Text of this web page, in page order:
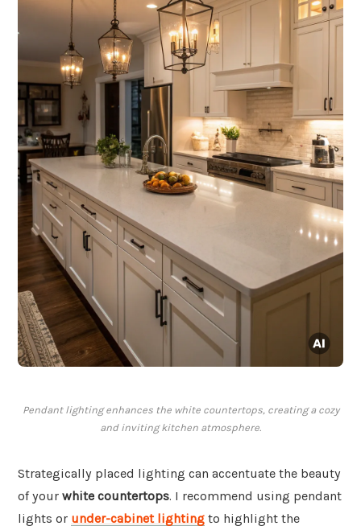
Pendant lighting enhances the white countertops, creating a cozy
and inviting kitchen atmosphere.
Strategically placed lighting can accentuate the beauty
of your white countertops. I recommend using pendant
lights or under-cabinet lighting to highlight the